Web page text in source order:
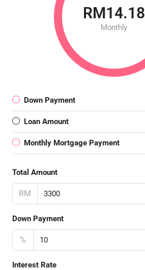
RM14.18
Monthly
Down Payment
Loan Amount
Monthly Mortgage Payment
Total Amount
RM
Down Payment
%
Interest Rate